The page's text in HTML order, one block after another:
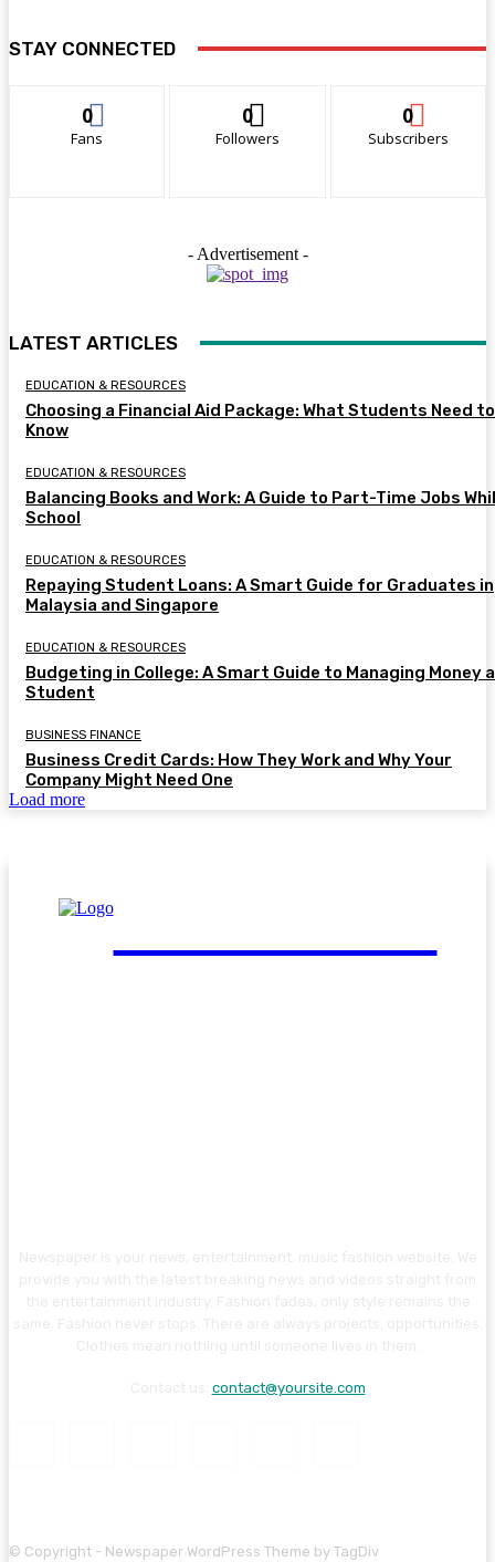
STAY CONNECTED
0
Fans
0
Followers
0
Subscribers
- Advertisement -
LATEST ARTICLES
EDUCATION & RESOURCES
Choosing a Financial Aid Package: What Students Need to
Know
EDUCATION & RESOURCES
Balancing Books and Work: A Guide to Part-Time Jobs
School
EDUCATION & RESOURCES
Repaying Student Loans: A Smart Guide for Graduates in
Malaysia and Singapore
EDUCATION & RESOURCES
Budgeting in College: A Smart Guide to Managing Money
Student
BUSINESS FINANCE
Business Credit Cards: How They Work and Why Your
Company Might Need One
Load more
FinGuide.Asia
contact@yoursite.com
© Copyright - Newspaper WordPress Theme by TagDiv